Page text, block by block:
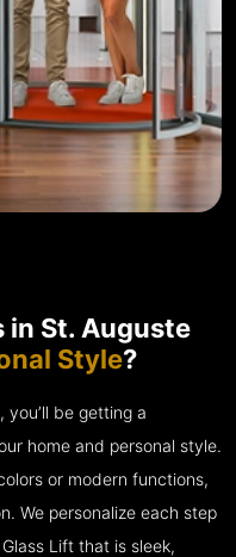
in St. Auguste
Style?
be getting a
home and personal style.
or modern functions,
We personalize each step
Lift that is sleek,